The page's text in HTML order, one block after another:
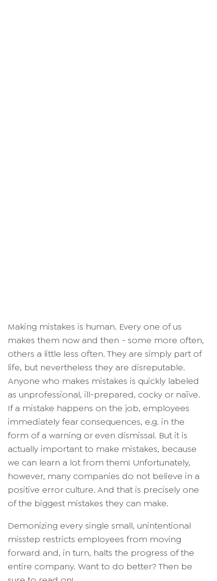
Making mistakes is human. Every one of us
makes them now and then - some more often,
others a little less often. They are simply part of
life, but nevertheless they are disreputable.
Anyone who makes mistakes is quickly labeled
as unprofessional, ill-prepared, cocky or naïve.
If a mistake happens on the job, employees
immediately fear consequences, e.g. in the
form of a warning or even dismissal. But it is
actually important to make mistakes, because
we can learn a lot from them! Unfortunately,
however, many companies do not believe in a
positive error culture. And that is precisely one
of the biggest mistakes they can make.
Demonizing every single small, unintentional
misstep restricts employees from moving
forward and, in turn, halts the progress of the
entire company. Want to do better? Then be